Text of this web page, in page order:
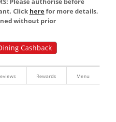
Click herefor more details.
without prior
Cashback
Rewards Menu